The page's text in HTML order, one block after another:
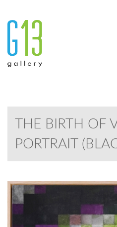
THE BIRTH OF
PORTRAIT